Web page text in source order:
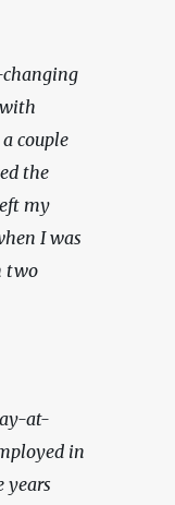
couple
the
my
I was
two
at-
in
years